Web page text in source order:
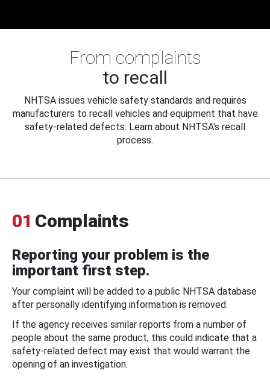
From complaints
to recall
NHTSA issues vehicle safety standards and requires
manufacturers to recall vehicles and equipment that have
safety-related defects. Learn about NHTSA's recall
process.
01 Complaints
Reporting your problem is the
important first step.
Your complaint will be added to a public NHTSA database
after personally identifying information is removed.
If the agency receives similar reports from a number of
people about the same product, this could indicate that a
safety-related defect may exist that would warrant the
opening of an investigation.